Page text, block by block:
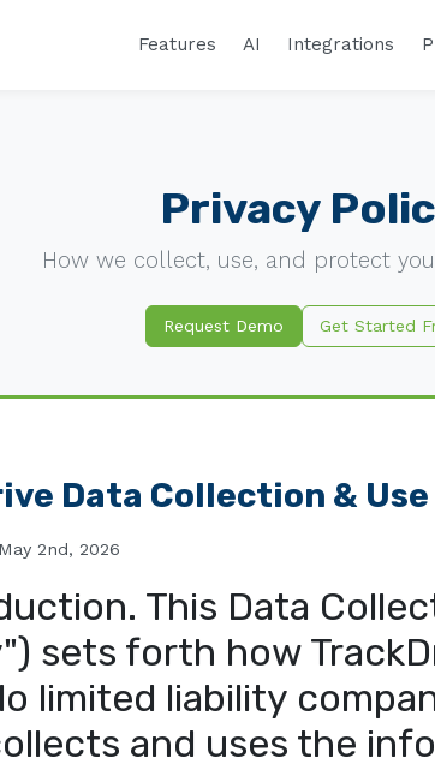
Features AI Integrations
Privacy
How we collect, use, and protect
Request Demo Get Started
Data Collection &
May 2nd, 2026
. This Data
sets forth how
limited liability
and uses the